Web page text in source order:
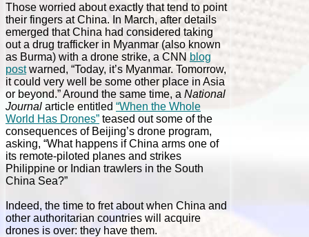
Those worried about exactly that tend to point
their fingers at China. In March, after details
emerged that China had considered taking
out a drug trafficker in Myanmar (also known
as Burma) with a drone strike, a CNN blog
postwarned, “Today, it’s Myanmar. Tomorrow,
it could very well be some other place in Asia
or beyond.” Around the same time, a National
Journal article entitled “When the Whole
World Has Drones” teased out some of the
consequences of Beijing’s drone program,
asking, “What happens if China arms one of
its remote-piloted planes and strikes
Philippine or Indian trawlers in the South
China Sea?”
Indeed, the time to fret about when China and
other authoritarian countries will acquire
drones is over: they have them.